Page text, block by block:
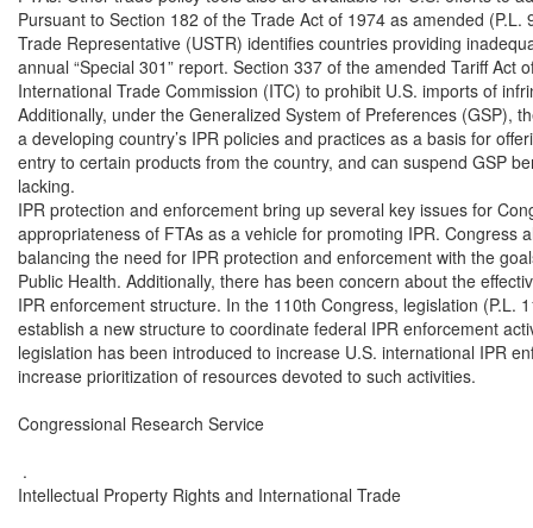
Pursuant to Section 182 of the Trade Act of 1974 as amended
Trade Representative (USTR) identifies countries providing
annual “Special 301” report. Section 337 of the amended Tariff Act
International Trade Commission (ITC) to prohibit U.S. imports of
Additionally, under the Generalized System of Preferences (GSP),
a developing country’s IPR policies and practices as a basis for
entry to certain products from the country, and can suspend GSP
lacking.
IPR protection and enforcement bring up several key issues for
appropriateness of FTAs as a vehicle for promoting IPR. Congress
balancing the need for IPR protection and enforcement with the
Public Health. Additionally, there has been concern about the
IPR enforcement structure. In the 110th Congress, legislation (P.L.
establish a new structure to coordinate federal IPR enforcement
legislation has been introduced to increase U.S. international IPR
increase prioritization of resources devoted to such activities.
Congressional Research Service
.
Intellectual Property Rights and International Trade